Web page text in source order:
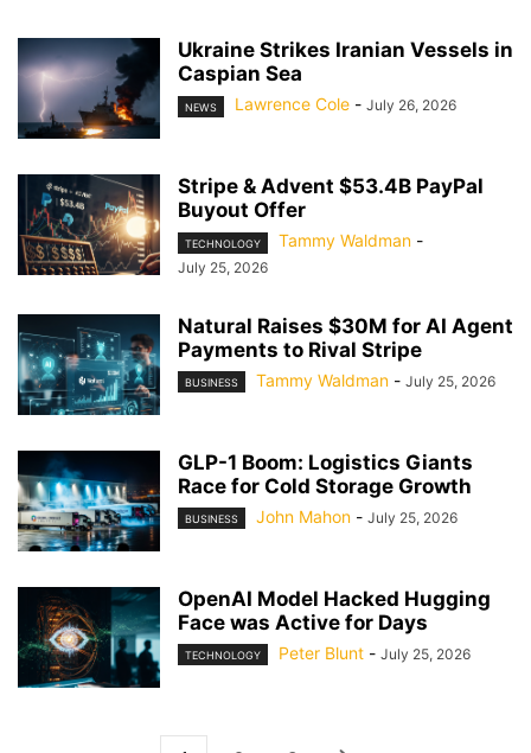
Ukraine Strikes Iranian Vessels in
Caspian Sea
NEWS Lawrence Cole - July 26, 2026
Stripe & Advent $53.4B PayPal
Buyout Offer
TECHNOLOGY Tammy Waldman -
July 25, 2026
Natural Raises $30M for AI Agent
Payments to Rival Stripe
BUSINESS Tammy Waldman - July 25, 2026
GLP-1 Boom: Logistics Giants
Race for Cold Storage Growth
BUSINESS John Mahon - July 25, 2026
OpenAI Model Hacked Hugging
Face was Active for Days
TECHNOLOGY Peter Blunt - July 25, 2026